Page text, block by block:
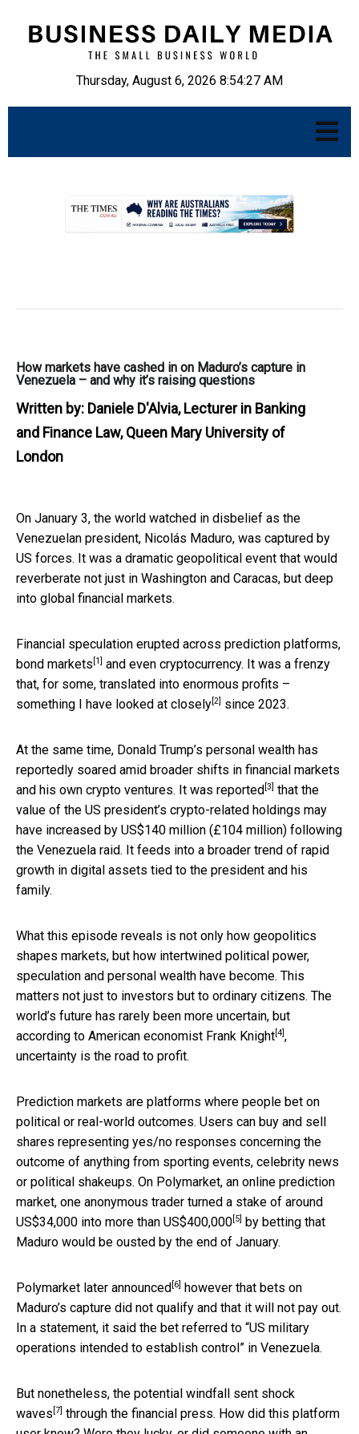
Thursday, August 6, 2026 8:54:28 AM
How markets have cashed in on Maduro’s capture in
Venezuela – and why it’s raising questions
Written by: Daniele D'Alvia, Lecturer in Banking
and Finance Law, Queen Mary University of
London
On January 3, the world watched in disbelief as the
Venezuelan president, Nicolás Maduro, was captured by
US forces. It was a dramatic geopolitical event that would
reverberate not just in Washington and Caracas, but deep
into global financial markets.
Financial speculation erupted across prediction platforms,
bond markets [1]
and even cryptocurrency. It was a frenzy
that, for some, translated into enormous profits –
something I have looked at closely [2] since 2023.
At the same time, Donald Trump’s personal wealth has
reportedly soared amid broader shifts in financial markets
and his own crypto ventures. It was reported [3]
that the
value of the US president’s crypto-related holdings may
have increased by US$140 million (£104 million) following
the Venezuela raid. It feeds into a broader trend of rapid
growth in digital assets tied to the president and his
family.
What this episode reveals is not only how geopolitics
shapes markets, but how intertwined political power,
speculation and personal wealth have become. This
matters not just to investors but to ordinary citizens. The
world’s future has rarely been more uncertain, but
according to American economist Frank Knight [4] ,
uncertainty is the road to profit.
Prediction markets are platforms where people bet on
political or real-world outcomes. Users can buy and sell
shares representing yes/no responses concerning the
outcome of anything from sporting events, celebrity news
or political shakeups. On Polymarket, an online prediction
market, one anonymous trader turned a stake of around
US$34,000 into more than US$400,000 [5] by betting that
Maduro would be ousted by the end of January.
Polymarket later announced [6] however that bets on
Maduro’s capture did not qualify and that it will not pay out.
In a statement, it said the bet referred to “US military
operations intended to establish control” in Venezuela.
But nonetheless, the potential windfall sent shock
waves [7] through the financial press. How did this platform